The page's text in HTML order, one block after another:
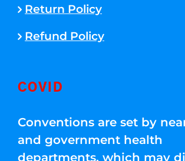
Return Policy
Refund Policy
COVID
Conventions are set by
and government health
departments, which may